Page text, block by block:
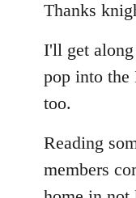
to
by
libcom.org
Thanks
I'll get
pop into the
too.
Reading
members